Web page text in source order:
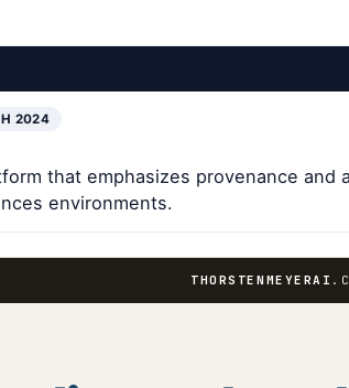
2024
that emphasizes provenance and
environments.
THORSTENMEYERAI